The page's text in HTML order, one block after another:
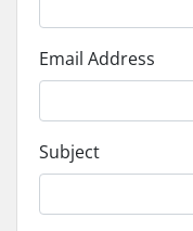
Email Address
Subject